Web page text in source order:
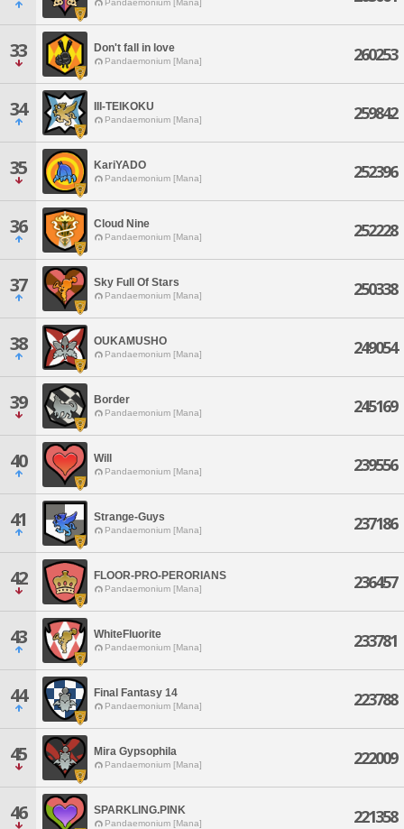
Pandaemonium [Mana]
33 Don't fall in love
Pandaemonium [Mana] 260253
34 III-TEIKOKU
Pandaemonium [Mana] 259842
35 KariYADO
Pandaemonium [Mana] 252396
36 Cloud Nine
Pandaemonium [Mana] 252228
37 Sky Full Of Stars
Pandaemonium [Mana] 250338
38 OUKAMUSHO
Pandaemonium [Mana] 249054
39 Border
Pandaemonium [Mana] 245169
40 Will
Pandaemonium [Mana] 239556
41 Strange-Guys
Pandaemonium [Mana] 237186
42 FLOOR-PRO-PERORIANS
Pandaemonium [Mana] 236457
43 WhiteFluorite
Pandaemonium [Mana] 233781
44 Final Fantasy 14
Pandaemonium [Mana] 223788
45 Mira Gypsophila
Pandaemonium [Mana] 222009
46 SPARKLING.PINK
Pandaemonium [Mana] 221358